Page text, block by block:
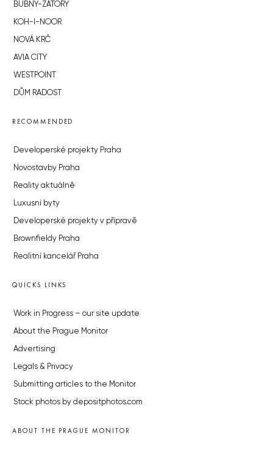
BUBNY-ZÁTORY
KOH-I-NOOR
NOVÁ KRČ
AVIA CITY
WESTPOINT
DŮM RADOST
RECOMMENDED
Developerské projekty Praha
Novostavby Praha
Reality aktuálně
Luxusní byty
Developerské projekty v přípravě
Brownfieldy Praha
Realitní kancelář Praha
QUICKS LINKS
Work in Progress – our site update
About the Prague Monitor
Advertising
Legals & Privacy
Submitting articles to the Monitor
Stock photos by depositphotos.com
ABOUT THE PRAGUE MONITOR